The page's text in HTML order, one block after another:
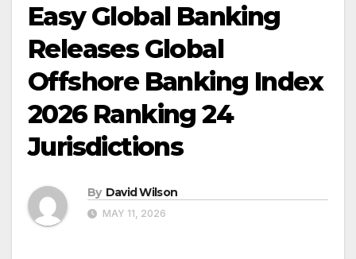
Easy Global Banking
Releases Global
Offshore Banking Index
2026 Ranking 24
Jurisdictions
By David Wilson
MAY 11, 2026